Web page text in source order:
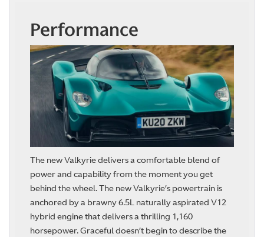
Performance
The new Valkyrie delivers a comfortable blend of
power and capability from the moment you get
behind the wheel. The new Valkyrie’s powertrain is
anchored by a brawny 6.5L naturally aspirated V12
hybrid engine that delivers a thrilling 1,160
horsepower. Graceful doesn’t begin to describe the